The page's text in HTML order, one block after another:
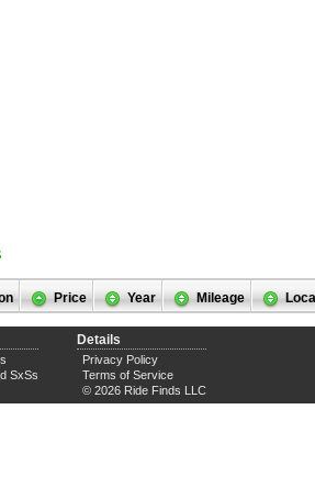
Price Year Mileage
SxSs
Details
Privacy Policy
Terms of Service
© 2026 Ride Finds LLC